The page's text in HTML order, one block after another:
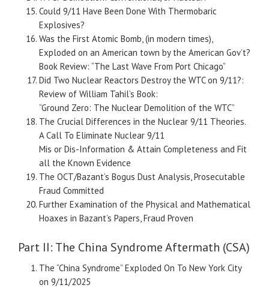
Could 9/11 Have Been Done With Thermobaric
Explosives?
Was the First Atomic Bomb, (in modern times),
Exploded on an American town by the American Gov’t?
Book Review: “The Last Wave From Port Chicago”
Did Two Nuclear Reactors Destroy the WTC on 9/11?:
Review of William Tahil’s Book:
“Ground Zero: The Nuclear Demolition of the WTC”
The Crucial Differences in the Nuclear 9/11 Theories.
A Call To Eliminate Nuclear 9/11
Mis or Dis-Information & Attain Completeness and Fit
all the Known Evidence
The OCT/Bazant’s Bogus Dust Analysis, Prosecutable
Fraud Committed
Further Examination of the Physical and Mathematical
Hoaxes in Bazant’s Papers, Fraud Proven
Part II: The China Syndrome Aftermath (CSA)
The “China Syndrome” Exploded On To New York City
on 9/11/2025